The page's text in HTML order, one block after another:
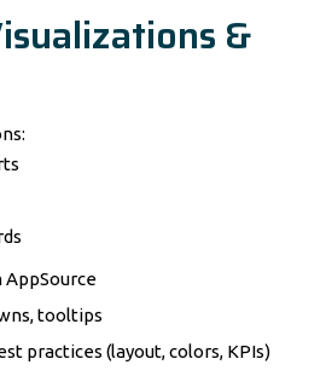
&
AppSource
tooltips
practices (layout, colors, KPIs)